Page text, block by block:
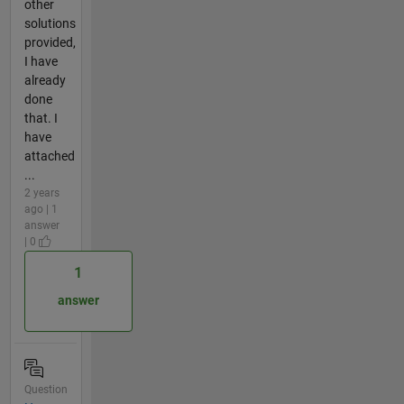
other
solutions
provided,
I have
already
done
that. I
have
attached
...
2 years
ago | 1
answer
| 0
1
answer
Question